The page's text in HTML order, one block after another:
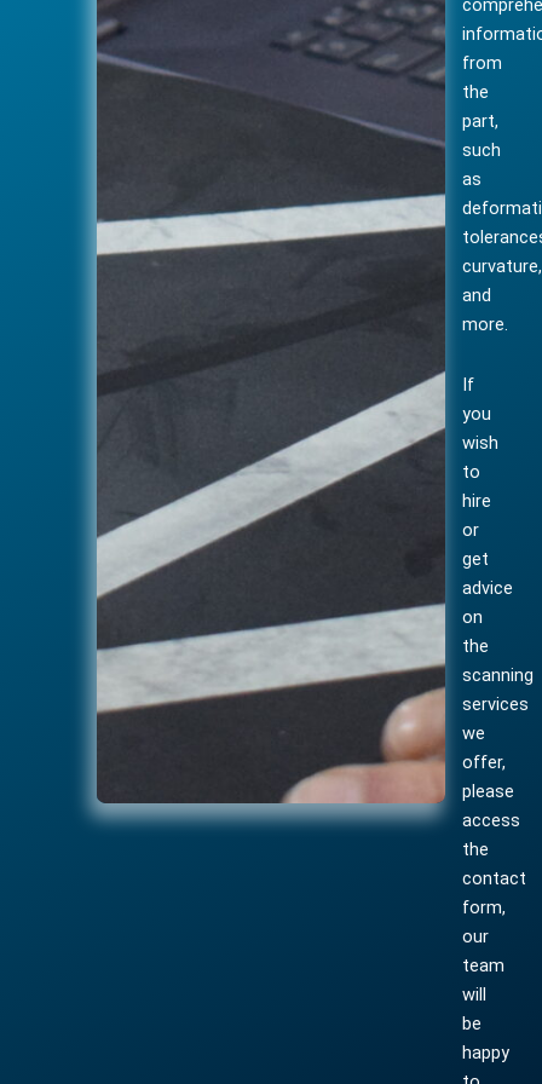
from
the
part,
such
as
curvature,
and
more.
If
you
wish
to
hire
or
get
advice
on
the
scanning
services
we
offer,
please
access
the
contact
form,
our
team
will
be
happy